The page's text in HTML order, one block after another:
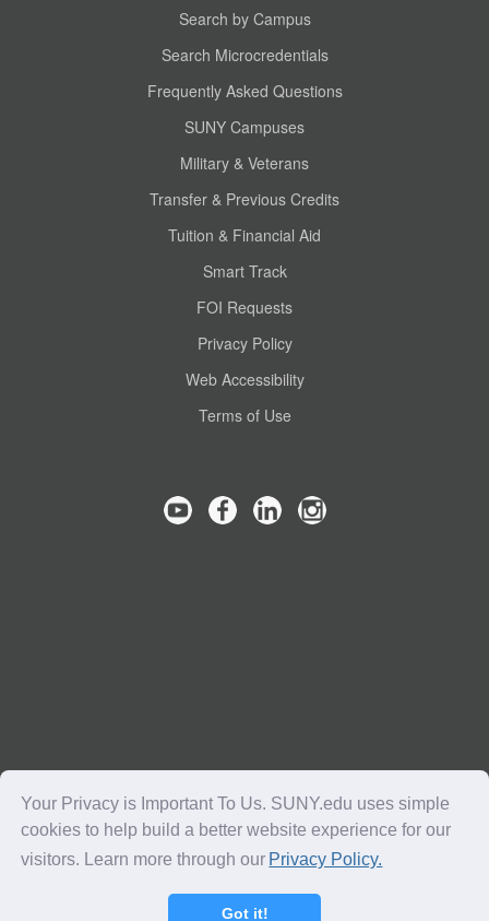
Search by Campus
Search Microcredentials
Frequently Asked Questions
SUNY Campuses
Military & Veterans
Transfer & Previous Credits
Tuition & Financial Aid
Smart Track
FOI Requests
Privacy Policy
Web Accessibility
Terms of Use
Copyright © 2016-2018 SUNY. All Rights Reserved.
Your Privacy is Important To Us. SUNY.edu uses simple
cookies to help build a better website experience for our
visitors. Learn more through our Privacy Policy.
Got it!